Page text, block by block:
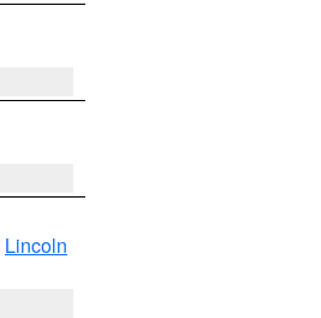
Lincoln